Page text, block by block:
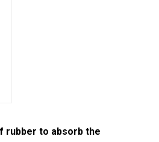
rubber to absorb the